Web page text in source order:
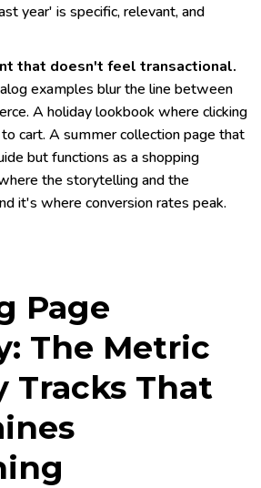
year' is specific, relevant, and
that doesn't feel transactional.
examples blur the line between
A holiday lookbook where clicking
cart. A summer collection page that
but functions as a shopping
the storytelling and the
it's where conversion rates peak.
Page
The Metric
Tracks That